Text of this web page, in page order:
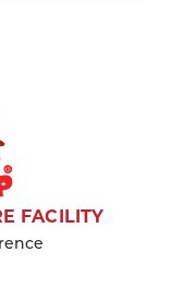
FACILITY